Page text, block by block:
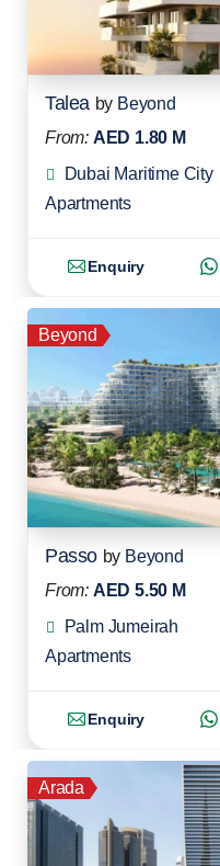
Talea by Beyond
From: AED 1.80 M
Dubai Maritime City
Apartments
Enquiry
Beyond
Passo by Beyond
From: AED 5.50 M
Palm Jumeirah
Apartments
Enquiry
Arada